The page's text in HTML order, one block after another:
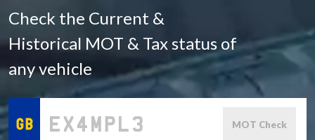
Check the Current &
Historical MOT & Tax status of
any vehicle
MOT Check